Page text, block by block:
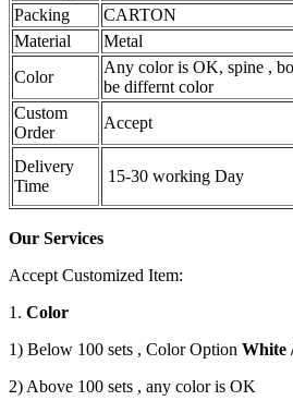
Packing
CARTON
Material
Metal
Color
Any color is OK, spine ,
be differnt color
Custom
Order
Accept
Delivery
Time
15-30 working Day
Our Services
Accept Customized Item:
1. Color
1) Below 100 sets , Color Option White
2) Above 100 sets , any color is OK